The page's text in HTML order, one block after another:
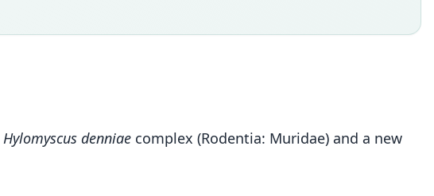
Hylomyscus denniae complex (Rodentia: Muridae) and a new